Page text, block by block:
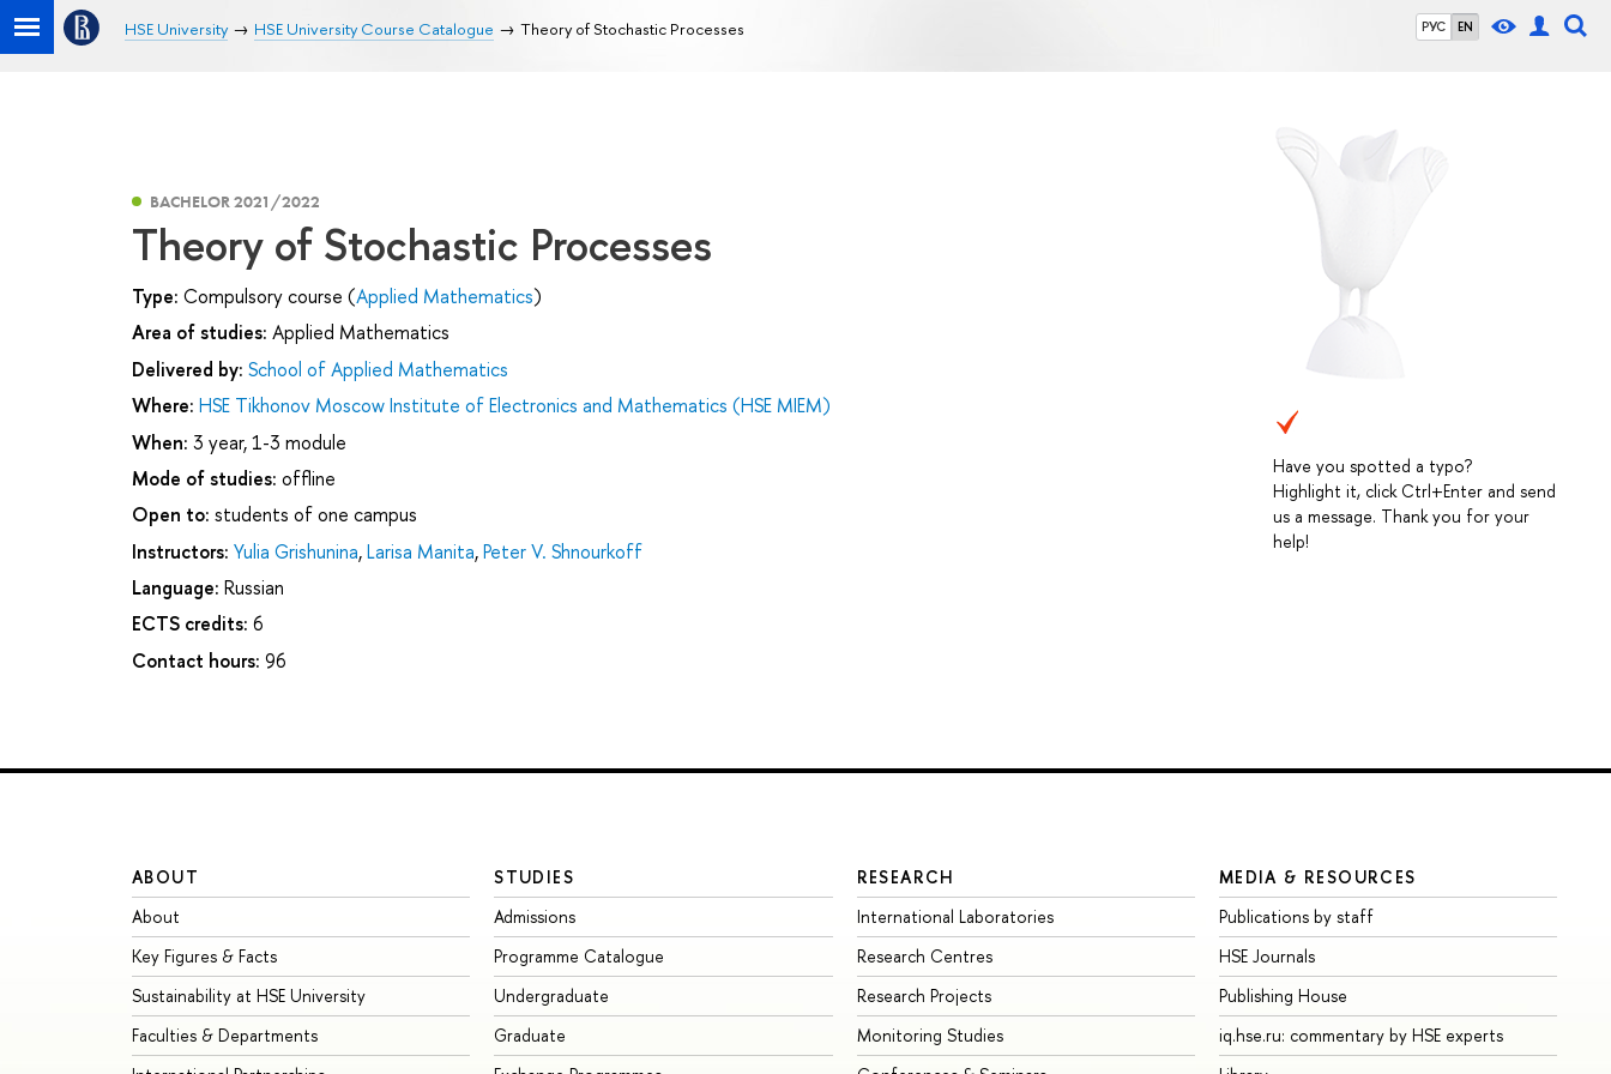
РУС EN
HSE University HSE University Course Catalogue Theory of Stochastic Processes
Have you spotted a typo?
Highlight it, click Ctrl+Enter and send
us a message. Thank you for your
help!
BACHELOR 2021/2022
Theory of Stochastic Processes
Type: Compulsory course (Applied Mathematics)
Area of studies: Applied Mathematics
Delivered by: School of Applied Mathematics
Where: HSE Tikhonov Moscow Institute of Electronics and Mathematics (HSE MIEM)
When: 3 year, 1-3 module
Mode of studies: offline
Open to: students of one campus
Instructors: Yulia Grishunina,Larisa Manita,Peter V. Shnourkoff
Language: Russian
ECTS credits: 6
Contact hours: 96
ABOUT
About
Key Figures & Facts
Sustainability at HSE University
Faculties & Departments
STUDIES
Admissions
Programme Catalogue
Undergraduate
Graduate
RESEARCH
International Laboratories
Research Centres
Research Projects
Monitoring Studies
MEDIA & RESOURCES
Publications by staff
HSE Journals
Publishing House
iq.hse.ru: commentary by HSE experts